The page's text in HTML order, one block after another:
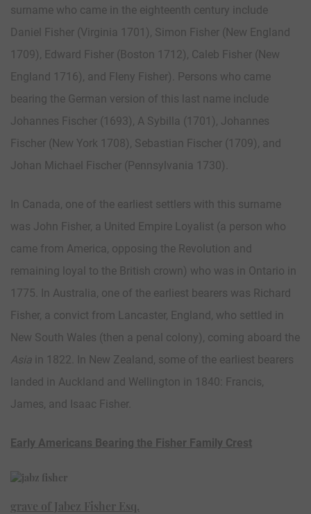
surname who came in the eighteenth century include
Daniel Fisher (Virginia 1701), Simon Fisher (New England
1709), Edward Fisher (Boston 1712), Caleb Fisher (New
England 1716), and Fleny Fisher). Persons who came
bearing the German version of this last name include
Johannes Fischer (1693), A Sybilla (1701), Johannes
Fischer (New York 1708), Sebastian Fischer (1709), and
Johan Michael Fischer (Pennsylvania 1730).
In Canada, one of the earliest settlers with this surname
was John Fisher, a United Empire Loyalist (a person who
came from America, opposing the Revolution and
remaining loyal to the British crown) who was in Ontario in
1775. In Australia, one of the earliest bearers was Richard
Fisher, a convict from Lancaster, England, who settled in
New South Wales (then a penal colony), coming aboard the
Asia in 1822. In New Zealand, some of the earliest bearers
landed in Auckland and Wellington in 1840: Francis,
James, and Isaac Fisher.
Early Americans Bearing the Fisher Family Crest
grave of Jabez Fisher Esq.